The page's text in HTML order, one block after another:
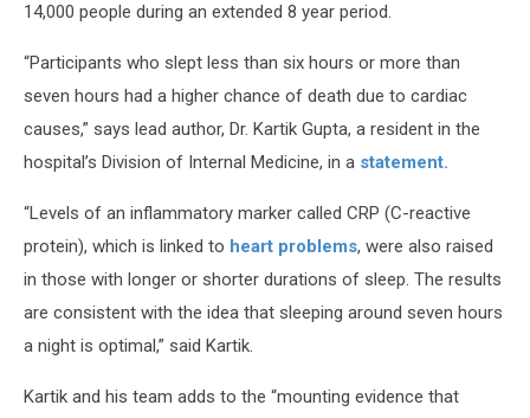
14,000 people during an extended 8 year period.
“Participants who slept less than six hours or more than
seven hours had a higher chance of death due to cardiac
causes,” says lead author, Dr. Kartik Gupta, a resident in the
hospital’s Division of Internal Medicine, in a statement.
“Levels of an inflammatory marker called CRP (C-reactive
protein), which is linked to heart problems, were also raised
in those with longer or shorter durations of sleep. The results
are consistent with the idea that sleeping around seven hours
a night is optimal,” said Kartik.
Kartik and his team adds to the “mounting evidence that